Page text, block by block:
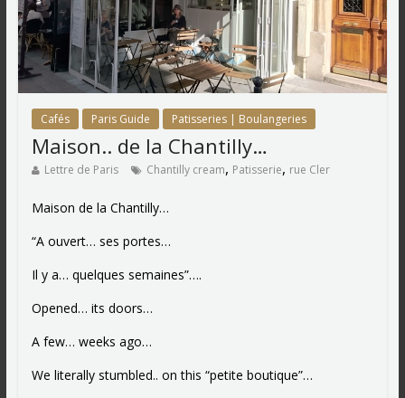
Cafés Paris Guide Patisseries | Boulangeries
Maison.. de la Chantilly…
Lettre de Paris Chantilly cream, Patisserie, rue Cler
Maison de la Chantilly…
“A ouvert… ses portes…
Il y a… quelques semaines”….
Opened… its doors…
A few… weeks ago…
We literally stumbled.. on this “petite boutique”…